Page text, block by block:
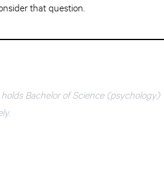
that question.
Bachelor of Science (psychology)